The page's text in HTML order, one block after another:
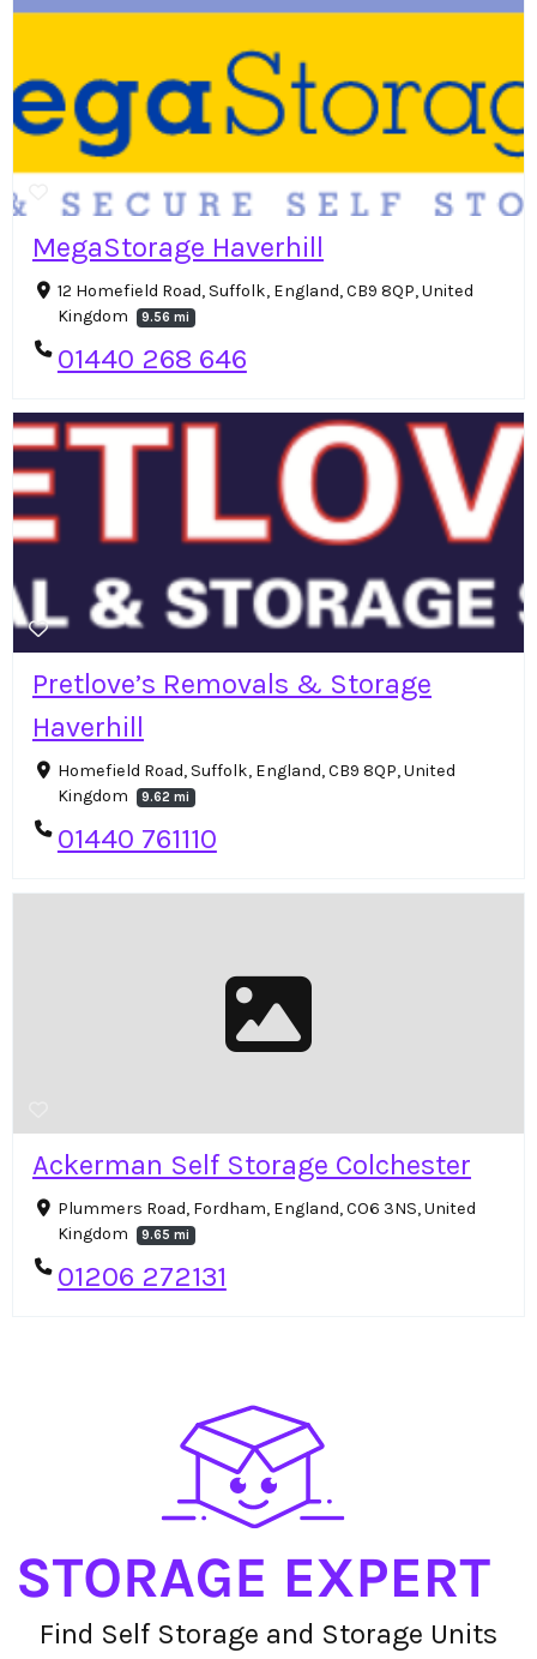
MegaStorage Haverhill
12 Homefield Road, Suffolk, England, CB9 8QP, United
Kingdom
9.56 mi
01440 268 646
Pretlove’s Removals & Storage
Haverhill
Homefield Road, Suffolk, England, CB9 8QP, United
Kingdom
9.62 mi
01440 761110
Ackerman Self Storage Colchester
Plummers Road, Fordham, England, CO6 3NS, United
Kingdom
9.65 mi
01206 272131
Find Self Storage and Storage Units